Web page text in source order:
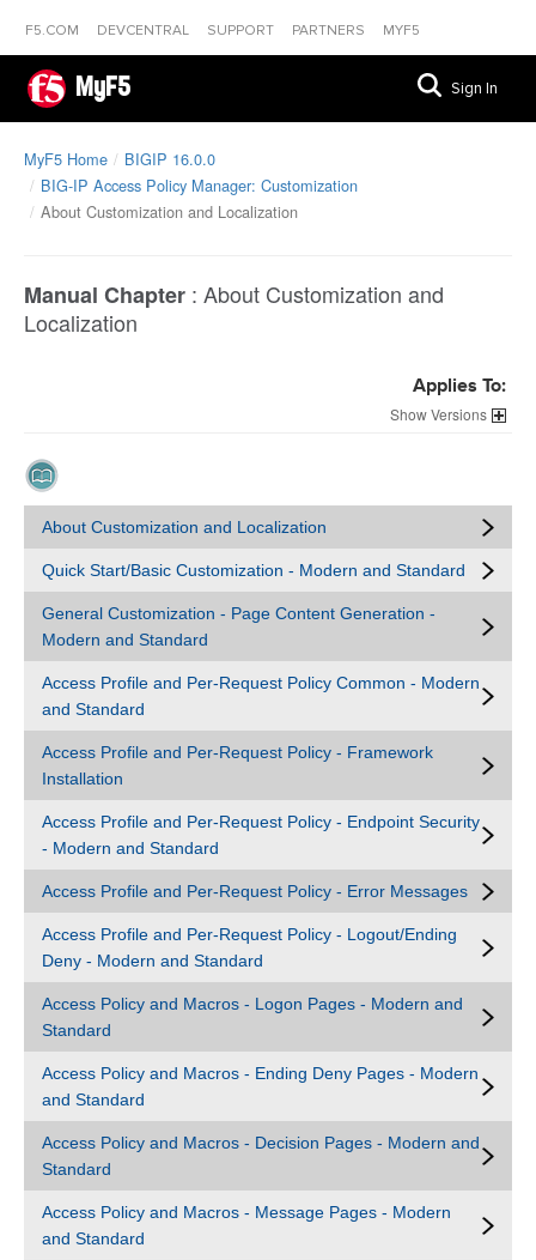
F5.COM DEVCENTRAL SUPPORT PARTNERS MYF5
MyF5 Sign In
MyF5 Home
BIGIP 16.0.0
BIG-IP Access Policy Manager: Customization
About Customization and Localization
Manual Chapter : About Customization and
Localization
Applies To:
Versions
About Customization and Localization
Quick Start/Basic Customization - Modern and Standard
General Customization - Page Content Generation -
Modern and Standard
Access Profile and Per-Request Policy Common - Modern
and Standard
Access Profile and Per-Request Policy - Framework
Installation
Access Profile and Per-Request Policy - Endpoint Security
- Modern and Standard
Access Profile and Per-Request Policy - Error Messages
Access Profile and Per-Request Policy - Logout/Ending
Deny - Modern and Standard
Access Policy and Macros - Logon Pages - Modern and
Standard
Access Policy and Macros - Ending Deny Pages - Modern
and Standard
Access Policy and Macros - Decision Pages - Modern and
Standard
Access Policy and Macros - Message Pages - Modern
and Standard